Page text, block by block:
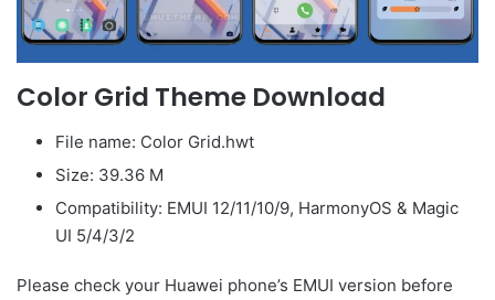
Color Grid Theme Download
File name: Color Grid.hwt
Size: 39.36 M
Compatibility: EMUI 12/11/10/9, HarmonyOS & Magic
UI 5/4/3/2
Please check your Huawei phone’s EMUI version before